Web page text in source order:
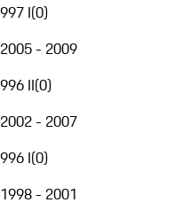
997 I(0)
2005 - 2009
996 II(0)
2002 - 2007
996 I(0)
1998 - 2001